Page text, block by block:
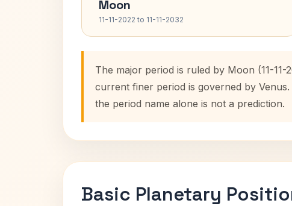
Moon
11-11-2022 to 11-11-2032
The major period is ruled by Moon (11-11-
current finer period is governed by
the period name alone is not a prediction.
Basic Planetary